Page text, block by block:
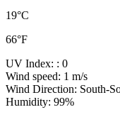
19°C
66°F
UV Index: : 0
Wind speed: 1 m/s
Wind Direction: South-
Humidity: 99%